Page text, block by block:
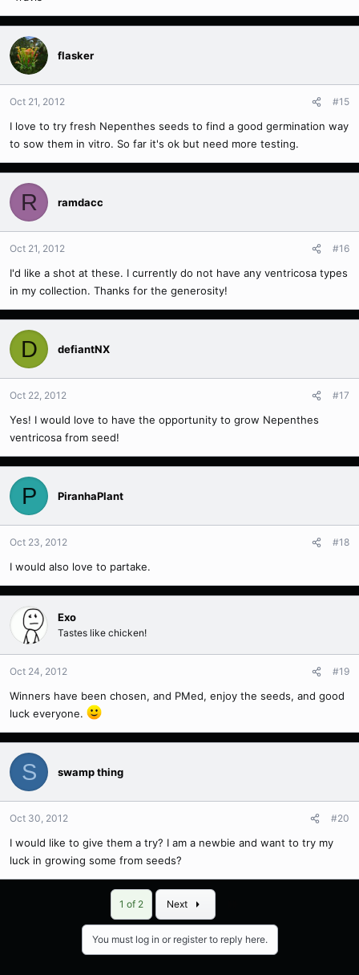
flasker
Oct 21, 2012 #15
I love to try fresh Nepenthes seeds to find a good germination way
to sow them in vitro. So far it's ok but need more testing.
R ramdacc
Oct 21, 2012 #16
I'd like a shot at these. I currently do not have any ventricosa types
in my collection. Thanks for the generosity!
D defiantNX
Oct 22, 2012 #17
Yes! I would love to have the opportunity to grow Nepenthes
ventricosa from seed!
P PiranhaPlant
Oct 23, 2012 #18
I would also love to partake.
Exo
Tastes like chicken!
Oct 24, 2012 #19
Winners have been chosen, and PMed, enjoy the seeds, and good
luck everyone.
S swamp thing
Oct 30, 2012 #20
I would like to give them a try? I am a newbie and want to try my
luck in growing some from seeds?
1 of 2 Next
You must log in or register to reply here.